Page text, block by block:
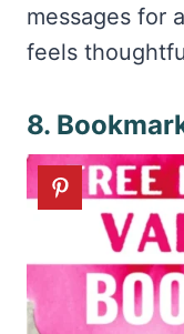
messages for
feels
8.